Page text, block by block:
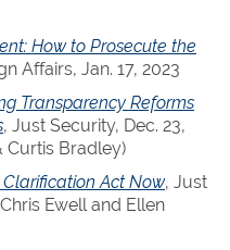
How to Prosecute the
Affairs, Jan. 17, 2023
Transparency Reforms
, Just Security, Dec. 23,
Curtis Bradley)
Act Now, Just
Ewell and Ellen